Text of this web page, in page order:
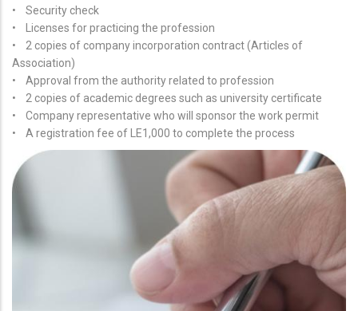
• Security check
• Licenses for practicing the profession
• 2 copies of company incorporation contract (Articles of
Association)
• Approval from the authority related to profession
• 2 copies of academic degrees such as university certificate
• Company representative who will sponsor the work permit
• A registration fee of LE1,000 to complete the process